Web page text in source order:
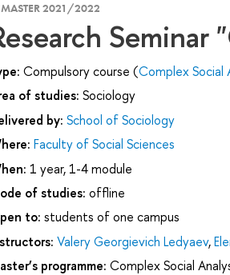
MASTER 2021/2022
Seminar
Compulsory course (Complex Social
of studies: Sociology
by: School of Sociology
Faculty of Social Sciences
1 year, 1-4 module
of studies: offline
to: students of one campus
Valery Georgievich Ledyaev,
programme: Complex Social